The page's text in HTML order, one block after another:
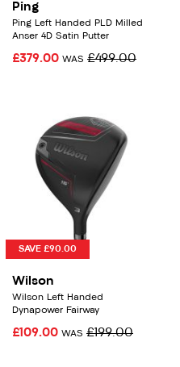
Ping
Ping Left Handed PLD Milled
Anser 4D Satin Putter
£379.00 WAS £499.00
SAVE £90.00
Wilson
Wilson Left Handed
Dynapower Fairway
£109.00 WAS £199.00